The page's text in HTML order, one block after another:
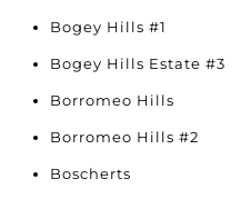
Bogey Hills #1
Bogey Hills Estate #3
Borromeo Hills
Borromeo Hills #2
Boscherts